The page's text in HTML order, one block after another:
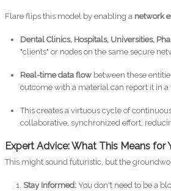
Flare flips this model by enabling a network
Dental Clinics, Hospitals, Universities,
"clients" or nodes on the same secure
Real-time data flow between these
outcome with a material can report it in
This creates a virtuous cycle of
collaborative, synchronized effort,
Expert Advice: What This Means for
This might sound futuristic, but the
Stay Informed: You don't need to be a